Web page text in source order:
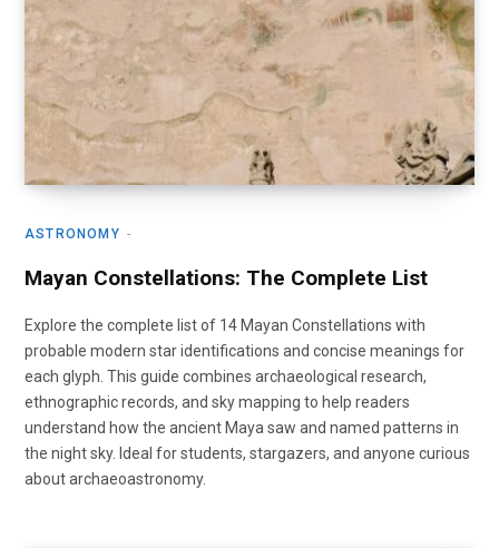
ASTRONOMY
Mayan Constellations: The Complete List
Explore the complete list of 14 Mayan Constellations with
probable modern star identifications and concise meanings for
each glyph. This guide combines archaeological research,
ethnographic records, and sky mapping to help readers
understand how the ancient Maya saw and named patterns in
the night sky. Ideal for students, stargazers, and anyone curious
about archaeoastronomy.